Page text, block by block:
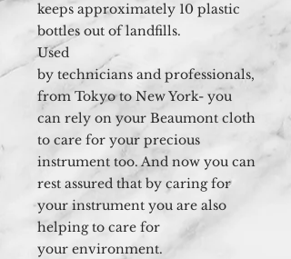
keeps approximately 10 plastic
bottles out of landfills.
Used
by technicians and professionals,
from Tokyo to New York- you
can rely on your Beaumont cloth
to care for your precious
instrument too. And now you can
rest assured that by caring for
your instrument you are also
helping to care for
your environment.